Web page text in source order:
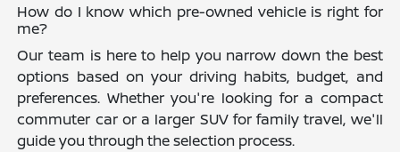
How do I know which pre-owned vehicle is right for
me?
Our team is here to help you narrow down the best
options based on your driving habits, budget, and
preferences. Whether you're looking for a compact
commuter car or a larger SUV for family travel, we'll
guide you through the selection process.